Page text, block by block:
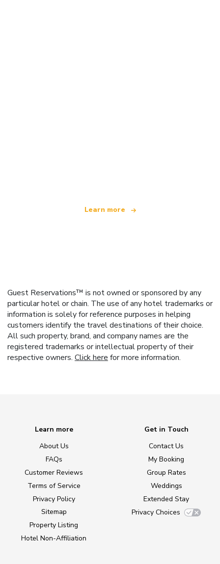
Learn more
Guest Reservations™ is not owned or sponsored by any
particular hotel or chain. The use of any hotel trademarks or
information is solely for reference purposes in helping
customers identify the travel destinations of their choice.
All such property, brand, and company names are the
registered trademarks or intellectual property of their
respective owners. Click here for more information.
Learn more
About Us
FAQs
Customer Reviews
Terms of Service
Privacy Policy
Sitemap
Property Listing
Hotel Non-Affiliation
Get in Touch
Contact Us
My Booking
Group Rates
Weddings
Extended Stay
Privacy Choices